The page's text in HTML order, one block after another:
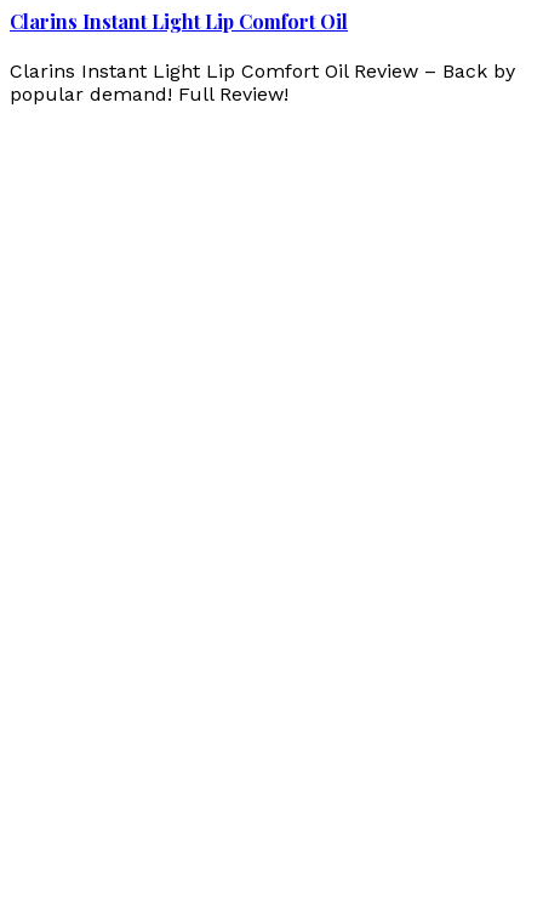
Clarins Instant Light Lip Comfort Oil
Clarins Instant Light Lip Comfort Oil Review – Back by
popular demand! Full Review!